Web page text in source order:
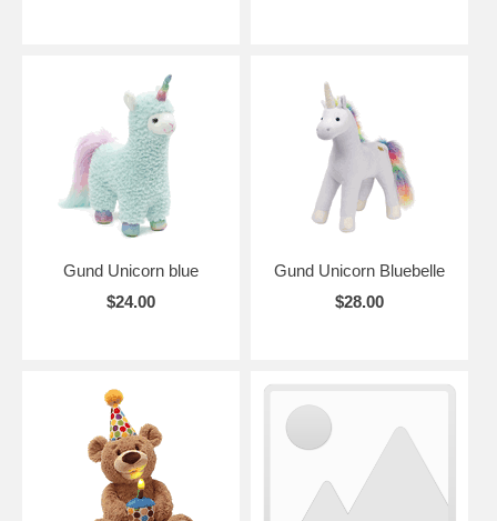
Gund Unicorn blue
$24.00
Gund Unicorn Bluebelle
$28.00